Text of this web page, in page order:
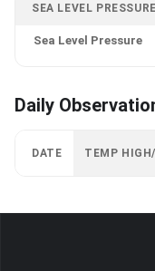
SEA LEVEL
Sea Level Pressure
Daily
DATE TEMP